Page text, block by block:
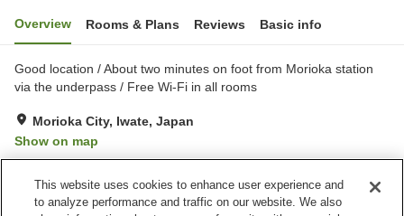
Overview Rooms & Plans Reviews Basic info
Good location / About two minutes on foot from Morioka station
via the underpass / Free Wi-Fi in all rooms
Morioka City, Iwate, Japan
Show on map
This website uses cookies to enhance user experience and
to analyze performance and traffic on our website. We also